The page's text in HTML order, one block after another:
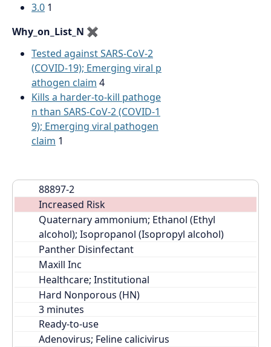
3.0 1
Why_on_List_N ✖
Tested against SARS-CoV-2
(COVID-19); Emerging viral p
athogen claim 4
Kills a harder-to-kill pathoge
n than SARS-CoV-2 (COVID-1
9); Emerging viral pathogen
claim 1
88897-2
Increased Risk
Quaternary ammonium; Ethanol (Ethyl
alcohol); Isopropanol (Isopropyl alcohol)
Panther Disinfectant
Maxill Inc
Healthcare; Institutional
Hard Nonporous (HN)
Ready-to-use
Adenovirus; Feline calicivirus